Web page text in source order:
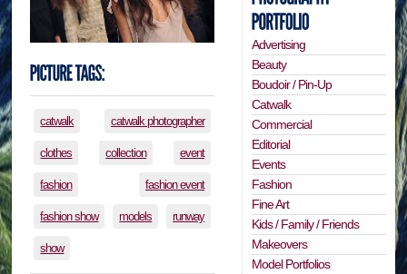
catwalk catwalk photographer
clothes collection event
fashion fashion event
fashion show models runway
show
Advertising
Beauty
Boudoir / Pin-Up
Catwalk
Commercial
Editorial
Events
Fashion
Fine Art
Kids / Family / Friends
Makeovers
Model Portfolios